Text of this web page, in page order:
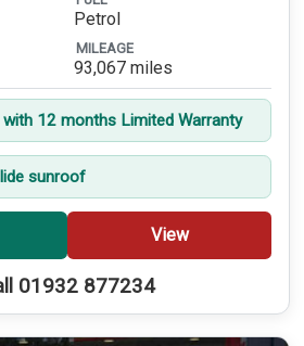
Petrol
MILEAGE
93,067 miles
with 12 months Limited Warranty
sunroof
View
01932 877234